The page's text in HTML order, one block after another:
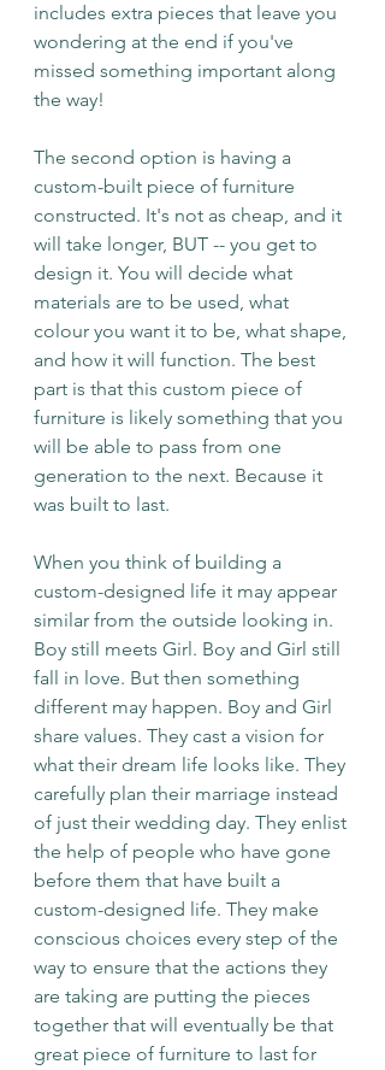
includes extra pieces that leave you
wondering at the end if you've
missed something important along
the way!
The second option is having a
custom-built piece of furniture
constructed. It's not as cheap, and it
will take longer, BUT -- you get to
design it. You will decide what
materials are to be used, what
colour you want it to be, what shape,
and how it will function. The best
part is that this custom piece of
furniture is likely something that you
will be able to pass from one
generation to the next. Because it
was built to last.
When you think of building a
custom-designed life it may appear
similar from the outside looking in.
Boy still meets Girl. Boy and Girl still
fall in love. But then something
different may happen. Boy and Girl
share values. They cast a vision for
what their dream life looks like. They
carefully plan their marriage instead
of just their wedding day. They enlist
the help of people who have gone
before them that have built a
custom-designed life. They make
conscious choices every step of the
way to ensure that the actions they
are taking are putting the pieces
together that will eventually be that
great piece of furniture to last for